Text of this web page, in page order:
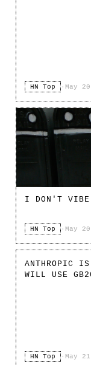
HN Top · May
I DON'T VIBE
HN Top · May
ANTHROPIC
WILL USE
HN Top · May